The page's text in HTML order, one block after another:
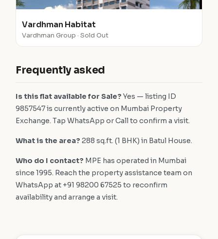
Vardhman Habitat
Vardhman Group · Sold Out
Frequently asked
Is this flat available for Sale? Yes — listing ID
9857547 is currently active on Mumbai Property
Exchange. Tap WhatsApp or Call to confirm a visit.
What is the area? 288 sq.ft. (1 BHK) in Batul House.
Who do I contact? MPE has operated in Mumbai
since 1995. Reach the property assistance team on
WhatsApp at +91 98200 67525 to reconfirm
availability and arrange a visit.